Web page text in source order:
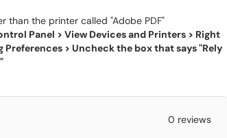
than the printer called "Adobe PDF"
Panel > View Devices and Printers > Right
> Uncheck the box that says "Rely
0 reviews